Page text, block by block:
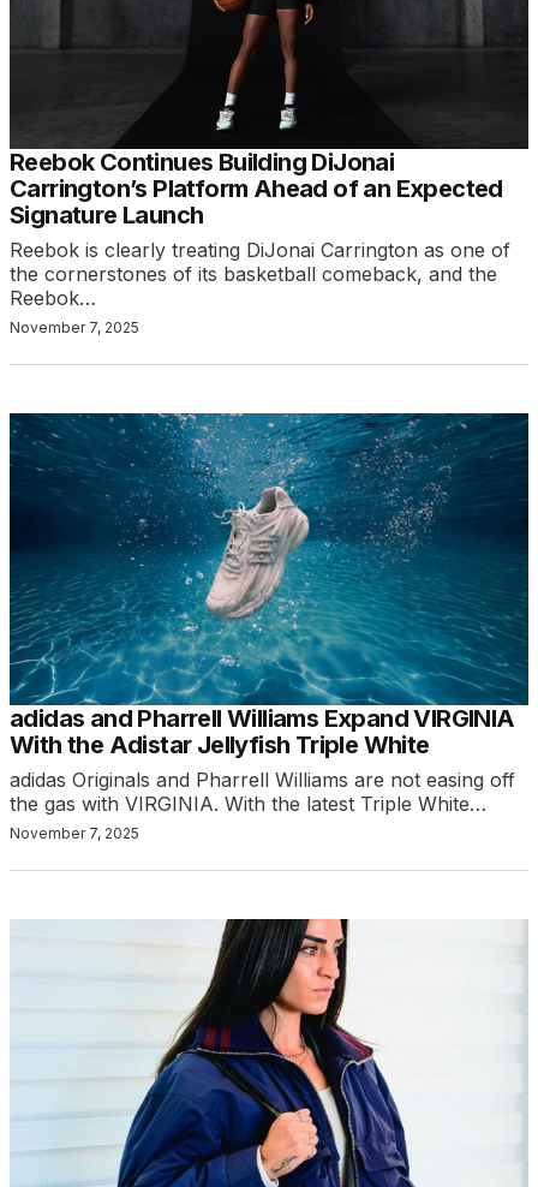
Reebok Continues Building DiJonai
Carrington’s Platform Ahead of an Expected
Signature Launch
Reebok is clearly treating DiJonai Carrington as one of
the cornerstones of its basketball comeback, and the
Reebok…
November 7, 2025
adidas and Pharrell Williams Expand VIRGINIA
With the Adistar Jellyfish Triple White
adidas Originals and Pharrell Williams are not easing off
the gas with VIRGINIA. With the latest Triple White…
November 7, 2025